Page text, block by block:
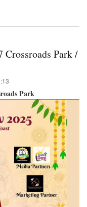
Crossroads Park /
Park